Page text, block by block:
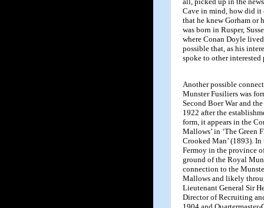
Cave in mind, how did it
that he knew Gorham or
was born in Rusper,
where Conan Doyle
possible that, as his
spoke to other interested
Another possible
Munster Fusiliers was
Second Boer War and
1922 after the
form, it appears in the
Mallows’ in ‘The Green
Crooked Man’ (1893). In
Fermoy in the province
ground of the Royal
connection to the
Mallows and likely
Lieutenant General Sir
Director of Recruiting